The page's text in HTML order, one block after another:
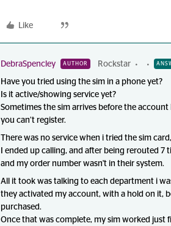
Like
DebraSpencley AUTHOR Rockstar
Have you tried using the sim in a phone yet?
Is it active/showing service yet?
Sometimes the sim arrives before the
you can’t register.
There was no service when i tried the sim
I ended up calling, and after being rerouted
and my order number wasn't in their system.
All it took was talking to each department i
they activated my account, with a hold on it,
purchased.
Once that was complete, my sim worked just